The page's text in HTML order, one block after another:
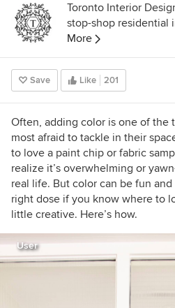
Toronto Interior
stop-shop residential
boutique-style firm
More
Save Like 201
Often, adding color is one of the
most afraid to tackle in their
to love a paint chip or fabric
realize it’s overwhelming or
real life. But color can be fun
right dose if you know where to
little creative. Here’s how.
User